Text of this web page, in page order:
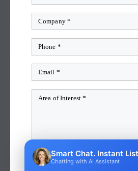
QUICK
Smart Chat. Instant
Chatting with AI Assistant